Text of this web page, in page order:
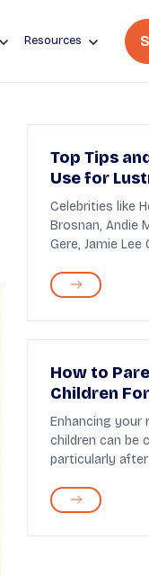
Resources
Top Tips
Use for
Celebrities like
Brosnan, Andie
Gere, Jamie
How to
Children
Relationship
Enhancing your
children can be
particularly